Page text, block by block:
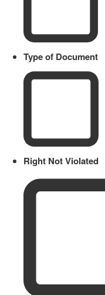
Type of Document
Right Not Violated